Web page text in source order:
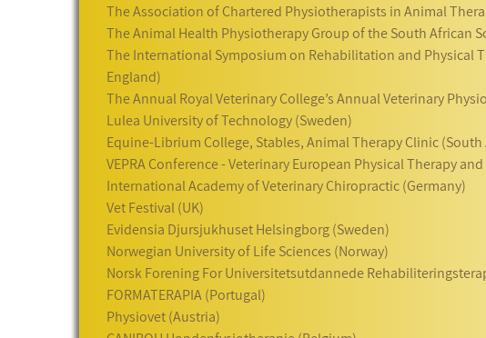
The Association of Chartered Physiotherapists in Animal
The Animal Health Physiotherapy Group of the South African
The International Symposium on Rehabilitation and Physical
England)
The Annual Royal Veterinary College’s Annual Veterinary
Lulea University of Technology (Sweden)
Equine-Librium College, Stables, Animal Therapy Clinic (South
VEPRA Conference - Veterinary European Physical Therapy
International Academy of Veterinary Chiropractic (Germany)
Vet Festival (UK)
Evidensia Djursjukhuset Helsingborg (Sweden)
Norwegian University of Life Sciences (Norway)
Norsk Forening For Universitetsutdannede
FORMATERAPIA (Portugal)
Physiovet (Austria)